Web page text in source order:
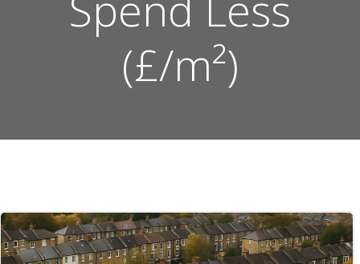
(£/m²)